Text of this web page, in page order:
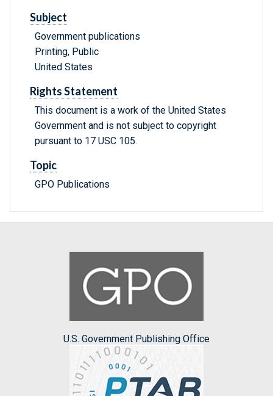
Subject
Government publications
Printing, Public
United States
Rights Statement
This document is a work of the United States
Government and is not subject to copyright
pursuant to 17 USC 105.
Topic
GPO Publications
U.S. Government Publishing Office